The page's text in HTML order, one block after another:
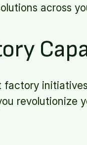
across
revolutionize